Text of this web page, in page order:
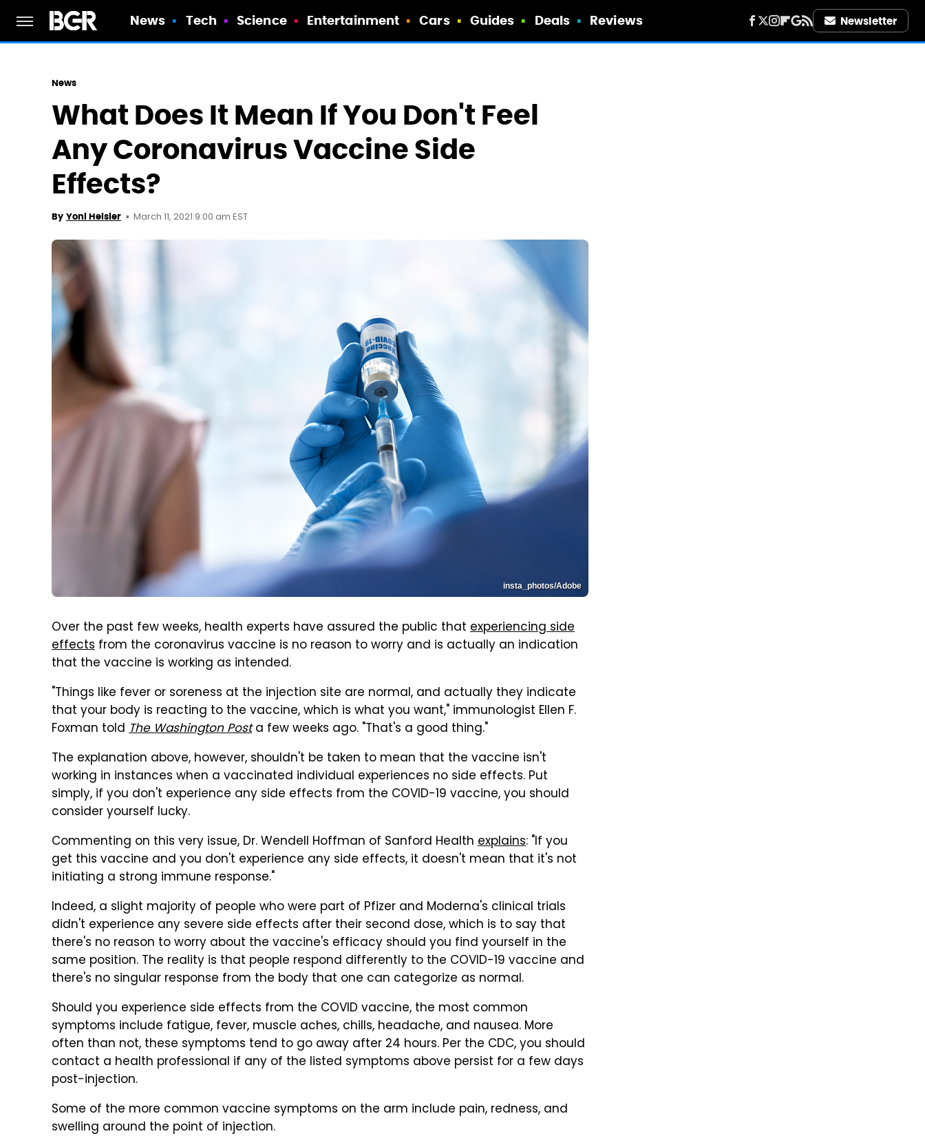
News Tech Science Entertainment Cars Guides Deals Reviews Newsletter
News
What Does It Mean If You Don't Feel
Any Coronavirus Vaccine Side
Effects?
By Yoni Heisler March 11, 2021 9:00 am EST
insta_photos/Adobe
Over the past few weeks, health experts have assured the public that experiencing side
effects from the coronavirus vaccine is no reason to worry and is actually an indication
that the vaccine is working as intended.
"Things like fever or soreness at the injection site are normal, and actually they indicate
that your body is reacting to the vaccine, which is what you want," immunologist Ellen F.
Foxman told The Washington Posta few weeks ago. "That's a good thing."
The explanation above, however, shouldn't be taken to mean that the vaccine isn't
working in instances when a vaccinated individual experiences no side effects. Put
simply, if you don't experience any side effects from the COVID-19 vaccine, you should
consider yourself lucky.
Commenting on this very issue, Dr. Wendell Hoffman of Sanford Health explains: "If you
get this vaccine and you don't experience any side effects, it doesn't mean that it's not
initiating a strong immune response."
Indeed, a slight majority of people who were part of Pfizer and Moderna's clinical trials
didn't experience any severe side effects after their second dose, which is to say that
there's no reason to worry about the vaccine's efficacy should you find yourself in the
same position. The reality is that people respond differently to the COVID-19 vaccine and
there's no singular response from the body that one can categorize as normal.
Should you experience side effects from the COVID vaccine, the most common
symptoms include fatigue, fever, muscle aches, chills, headache, and nausea. More
often than not, these symptoms tend to go away after 24 hours. Per the CDC, you should
contact a health professional if any of the listed symptoms above persist for a few days
post-injection.
Some of the more common vaccine symptoms on the arm include pain, redness, and
swelling around the point of injection.